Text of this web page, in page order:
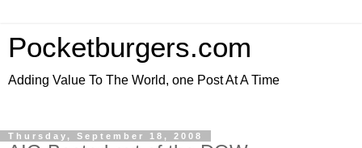
Pocketburgers.com
Adding Value To The World, one Post At A Time
Thursday, September 18, 2008